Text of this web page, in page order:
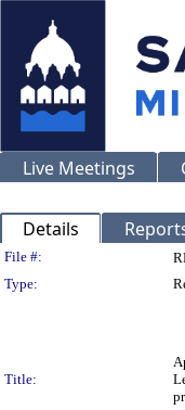
Live Meetings
Details
Legislation
File #:
Type:
Title: